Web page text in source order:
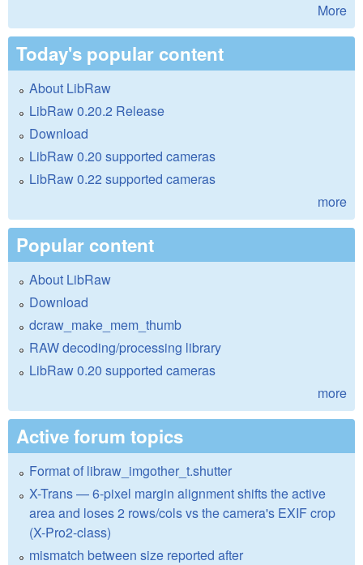
More
Today's popular content
About LibRaw
LibRaw 0.20.2 Release
Download
LibRaw 0.20 supported cameras
LibRaw 0.22 supported cameras
more
Popular content
About LibRaw
Download
dcraw_make_mem_thumb
RAW decoding/processing library
LibRaw 0.20 supported cameras
more
Active forum topics
Format of libraw_imgother_t.shutter
X-Trans — 6-pixel margin alignment shifts the active
area and loses 2 rows/cols vs the camera's EXIF crop
(X-Pro2-class)
mismatch between size reported after